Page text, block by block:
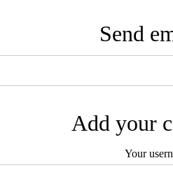
Send
Add your
Your